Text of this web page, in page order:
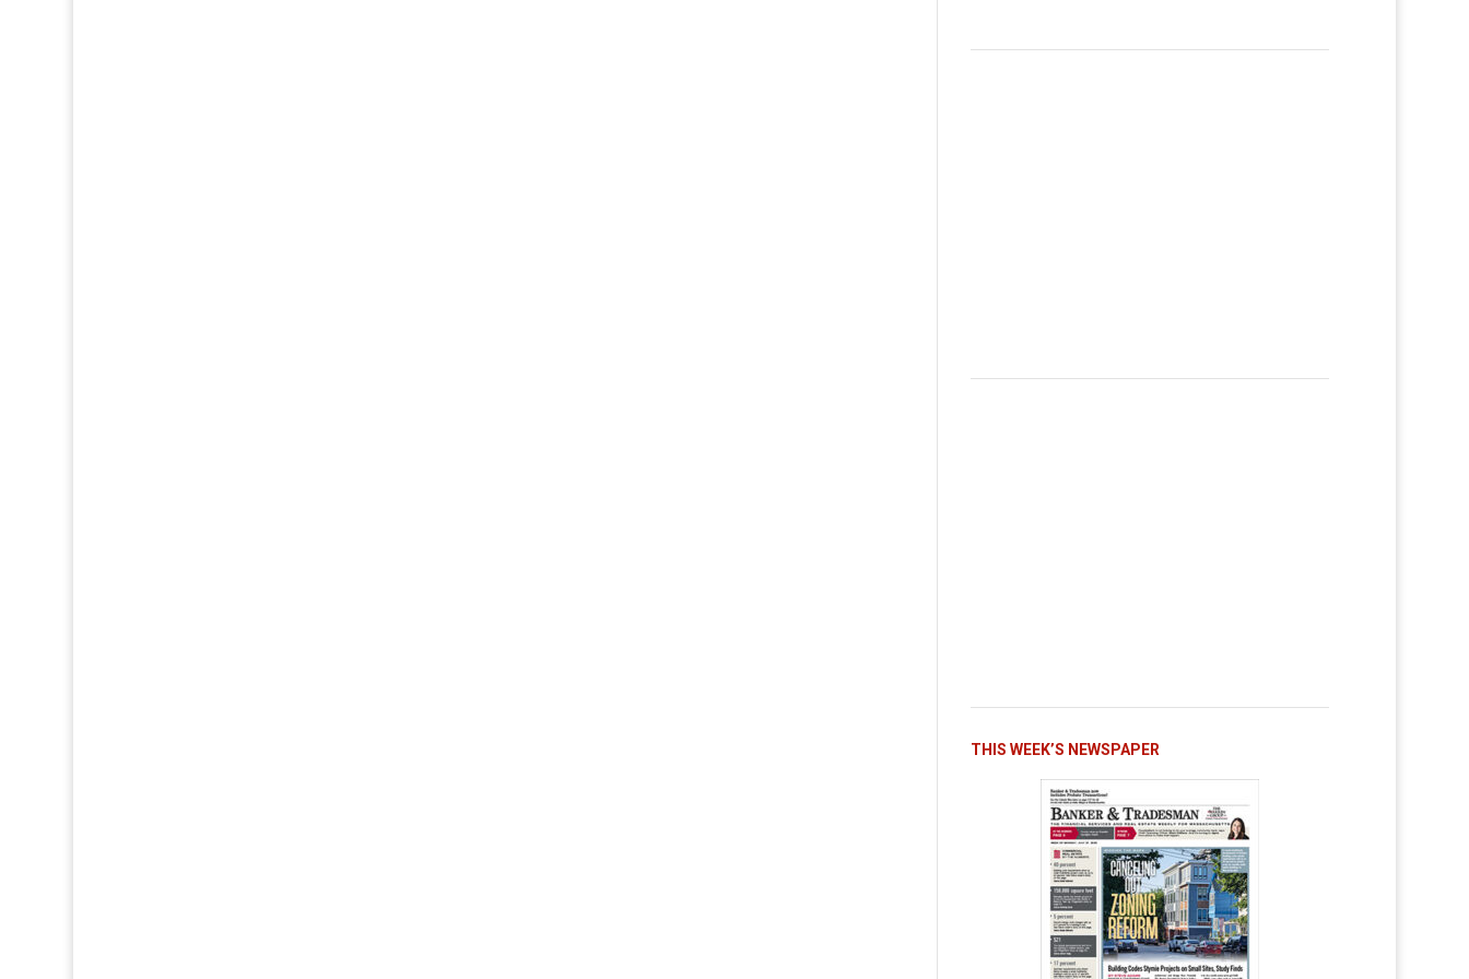
THIS WEEK’S NEWSPAPER